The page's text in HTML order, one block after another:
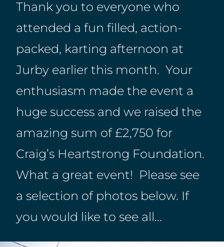
Thank you to everyone who
attended a fun filled, action-
packed, karting afternoon at
Jurby earlier this month. Your
enthusiasm made the event a
huge success and we raised the
amazing sum of £2,750 for
Craig’s Heartstrong Foundation.
What a great event! Please see
a selection of photos below. If
you would like to see all…